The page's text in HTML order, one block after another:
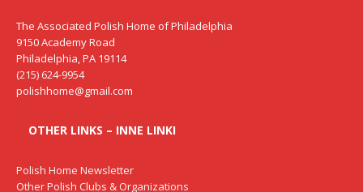
The Associated Polish Home of Philadelphia
9150 Academy Road
Philadelphia, PA 19114
(215) 624-9954
polishhome@gmail.com
OTHER LINKS – INNE LINKI
Polish Home Newsletter
Other Polish Clubs & Organizations